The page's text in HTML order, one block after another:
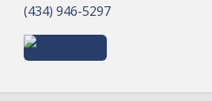
(434) 946-5297